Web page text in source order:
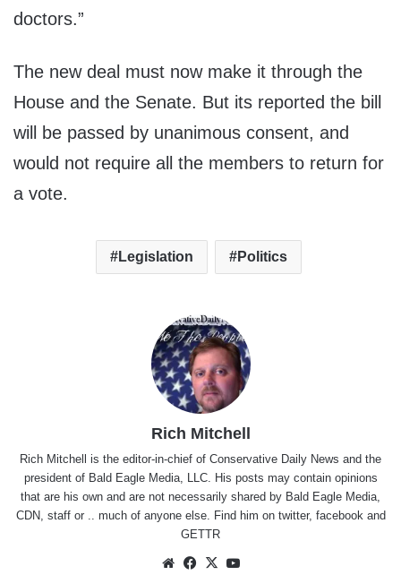
doctors.”
The new deal must now make it through the
House and the Senate. But its reported the bill
will be passed by unanimous consent, and
would not require all the members to return for
a vote.
Legislation Politics
Rich Mitchell
Rich Mitchell is the editor-in-chief of Conservative Daily News and the
president of Bald Eagle Media, LLC. His posts may contain opinions
that are his own and are not necessarily shared by Bald Eagle Media,
CDN, staff or .. much of anyone else. Find him on twitter, facebookand
GETTR
WebsiteFacebook
X